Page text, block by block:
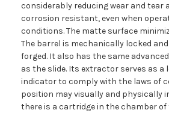
considerably reducing wear and tear
corrosion resistant, even when
conditions. The matte surface
The barrel is mechanically locked
forged. It also has the same
as the slide. Its extractor serves as a
indicator to comply with the laws of
position may visually and physically
there is a cartridge in the chamber